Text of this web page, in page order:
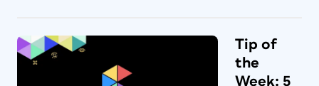
Tip of
the
Week: 5